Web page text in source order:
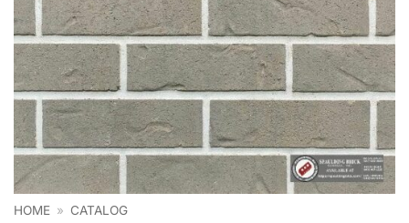
HOME » CATALOG